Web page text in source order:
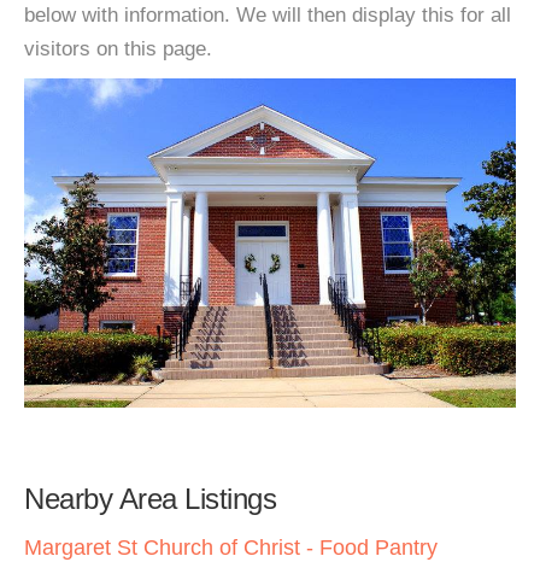
below with information. We will then display this for all
visitors on this page.
Nearby Area Listings
Margaret St Church of Christ - Food Pantry